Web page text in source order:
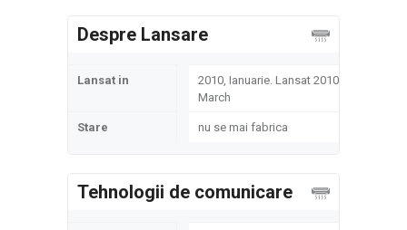
Despre Lansare
Lansat in
2010, Ianuarie. Lansat 2010,
March
Stare nu se mai fabrica
Tehnologii de comunicare